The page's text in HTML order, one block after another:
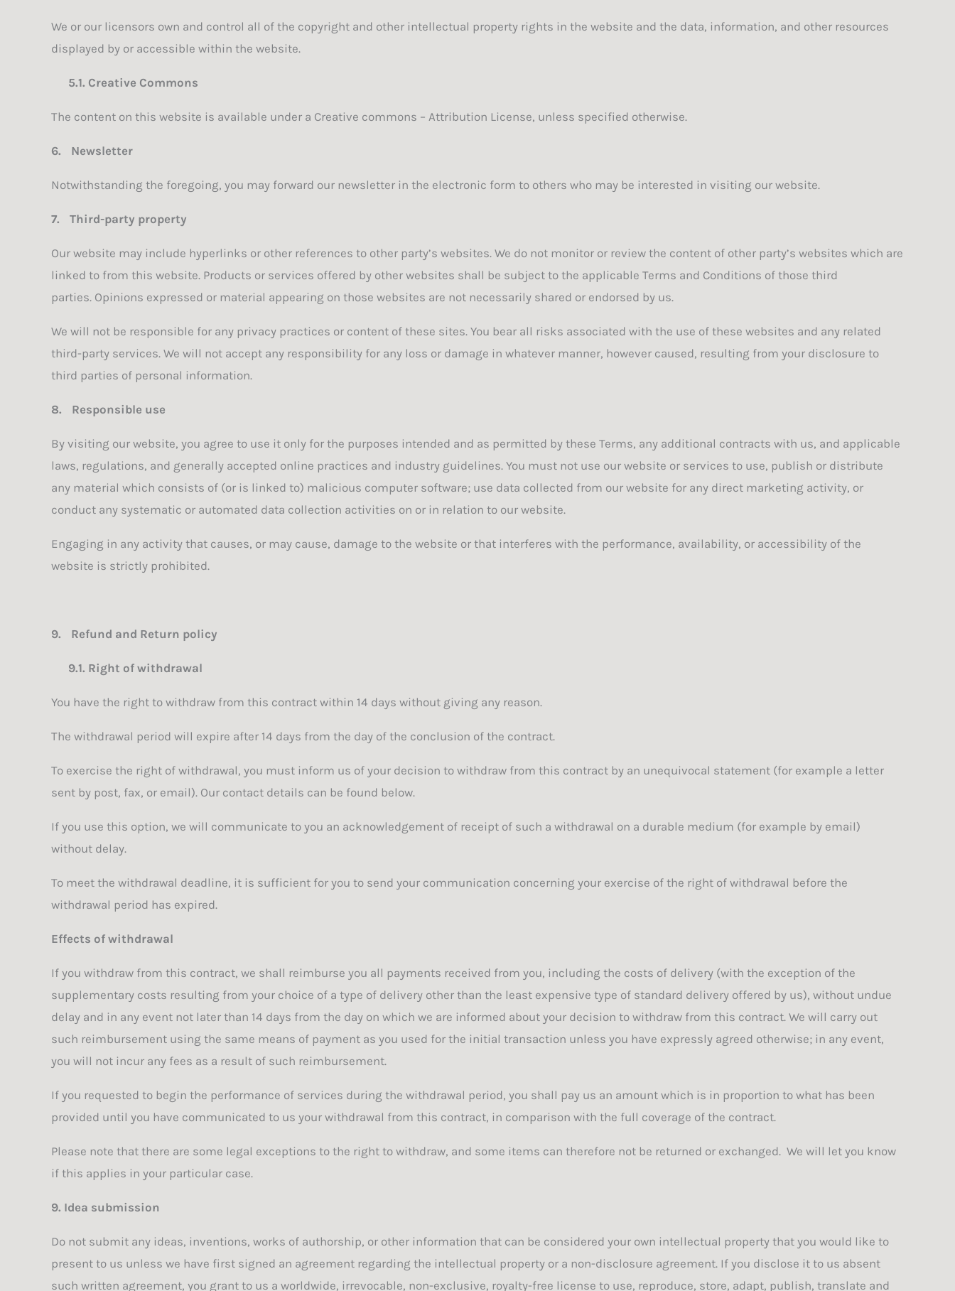
We or our licensors own and control all of the copyright and other intellectual property rights in the website and the data, information, and other resources
displayed by or accessible within the website.
5.1. Creative Commons
The content on this website is available under a Creative commons – Attribution License, unless specified otherwise.
6. Newsletter
Notwithstanding the foregoing, you may forward our newsletter in the electronic form to others who may be interested in visiting our website.
7. Third-party property
Our website may include hyperlinks or other references to other party’s websites. We do not monitor or review the content of other party’s websites which are
linked to from this website. Products or services offered by other websites shall be subject to the applicable Terms and Conditions of those third
parties. Opinions expressed or material appearing on those websites are not necessarily shared or endorsed by us.
We will not be responsible for any privacy practices or content of these sites. You bear all risks associated with the use of these websites and any related
third-party services. We will not accept any responsibility for any loss or damage in whatever manner, however caused, resulting from your disclosure to
third parties of personal information.
8. Responsible use
By visiting our website, you agree to use it only for the purposes intended and as permitted by these Terms, any additional contracts with us, and applicable
laws, regulations, and generally accepted online practices and industry guidelines. You must not use our website or services to use, publish or distribute
any material which consists of (or is linked to) malicious computer software; use data collected from our website for any direct marketing activity, or
conduct any systematic or automated data collection activities on or in relation to our website.
Engaging in any activity that causes, or may cause, damage to the website or that interferes with the performance, availability, or accessibility of the
website is strictly prohibited.
9. Refund and Return policy
9.1. Right of withdrawal
You have the right to withdraw from this contract within 14 days without giving any reason.
The withdrawal period will expire after 14 days from the day of the conclusion of the contract.
To exercise the right of withdrawal, you must inform us of your decision to withdraw from this contract by an unequivocal statement (for example a letter
sent by post, fax, or email). Our contact details can be found below.
If you use this option, we will communicate to you an acknowledgement of receipt of such a withdrawal on a durable medium (for example by email)
without delay.
To meet the withdrawal deadline, it is sufficient for you to send your communication concerning your exercise of the right of withdrawal before the
withdrawal period has expired.
Effects of withdrawal
If you withdraw from this contract, we shall reimburse you all payments received from you, including the costs of delivery (with the exception of the
supplementary costs resulting from your choice of a type of delivery other than the least expensive type of standard delivery offered by us), without undue
delay and in any event not later than 14 days from the day on which we are informed about your decision to withdraw from this contract. We will carry out
such reimbursement using the same means of payment as you used for the initial transaction unless you have expressly agreed otherwise; in any event,
you will not incur any fees as a result of such reimbursement.
If you requested to begin the performance of services during the withdrawal period, you shall pay us an amount which is in proportion to what has been
provided until you have communicated to us your withdrawal from this contract, in comparison with the full coverage of the contract.
Please note that there are some legal exceptions to the right to withdraw, and some items can therefore not be returned or exchanged. We will let you know
if this applies in your particular case.
9. Idea submission
Do not submit any ideas, inventions, works of authorship, or other information that can be considered your own intellectual property that you would like to
present to us unless we have first signed an agreement regarding the intellectual property or a non-disclosure agreement. If you disclose it to us absent
such written agreement, you grant to us a worldwide, irrevocable, non-exclusive, royalty-free license to use, reproduce, store, adapt, publish, translate and